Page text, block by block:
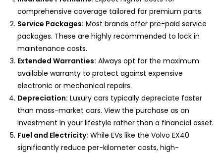
comprehensive coverage tailored for premium parts.
Service Packages: Most brands offer pre-paid service
packages. These are highly recommended to lock in
maintenance costs.
Extended Warranties: Always opt for the maximum
available warranty to protect against expensive
electronic or mechanical repairs.
Depreciation: Luxury cars typically depreciate faster
than mass-market cars. View the purchase as an
investment in your lifestyle rather than a financial asset.
Fuel and Electricity: While EVs like the Volvo EX40
significantly reduce per-kilometer costs, high-